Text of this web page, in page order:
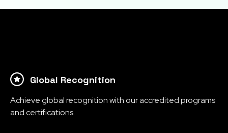
Global Recognition
Achieve global recognition with our accredited programs
and certifications.